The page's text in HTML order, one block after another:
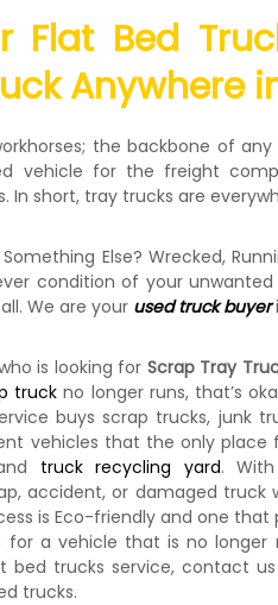
k
r
C
a
s
o
T
u
c
k
Flat Bed
Anywhere
the backbone of
vehicle for the freight
In short, tray trucks are
Something Else? Wrecked,
condition of your
We are your used truck buyer
is looking for Scrap Tray
truck no longer runs, that’s
buys scrap trucks, junk
vehicles that the only place
truck recycling yard.
accident, or damaged truck
is Eco-friendly and one that
for a vehicle that is no longer
bed trucks service, contact
trucks.